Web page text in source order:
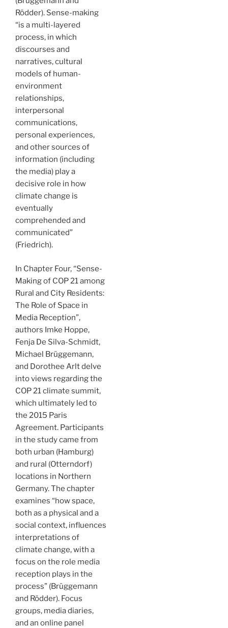
Rödder). Sense-making
“is a multi-layered
process, in which
discourses and
narratives, cultural
models of human-
environment
relationships,
interpersonal
communications,
personal experiences,
and other sources of
information (including
the media) play a
decisive role in how
climate change is
eventually
comprehended and
communicated”
(Friedrich).
In Chapter Four, “Sense-
Making of COP 21 among
Rural and City Residents:
The Role of Space in
Media Reception”,
authors Imke Hoppe,
Fenja De Silva-Schmidt,
Michael Brüggemann,
and Dorothee Arlt delve
into views regarding the
COP 21 climate summit,
which ultimately led to
the 2015 Paris
Agreement. Participants
in the study came from
both urban (Hamburg)
and rural (Otterndorf)
locations in Northern
Germany. The chapter
examines “how space,
both as a physical and a
social context, influences
interpretations of
climate change, with a
focus on the role media
reception plays in the
process” (Brüggemann
and Rödder). Focus
groups, media diaries,
and an online panel